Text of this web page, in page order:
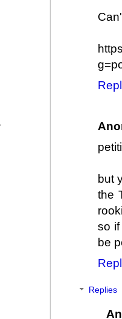
but
the
so if
be
Replies